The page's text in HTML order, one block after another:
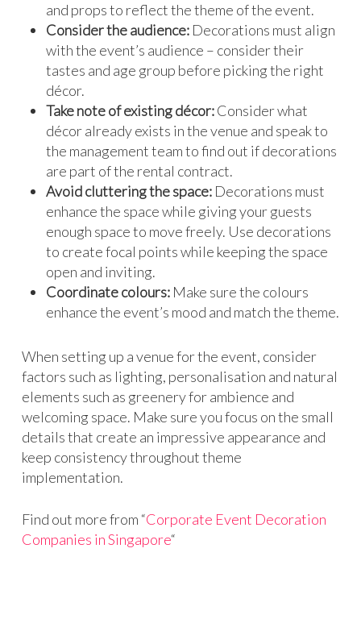
and props to reflect the theme of the event.
Consider the audience:Decorations must align
with the event’s audience – consider their
tastes and age group before picking the right
décor.
Take note of existing décor:Consider what
décor already exists in the venue and speak to
the management team to find out if decorations
are part of the rental contract.
Avoid cluttering the space:Decorations must
enhance the space while giving your guests
enough space to move freely. Use decorations
to create focal points while keeping the space
open and inviting.
Coordinate colours:Make sure the colours
enhance the event’s mood and match the theme.
When setting up a venue for the event, consider
factors such as lighting, personalisation and natural
elements such as greenery for ambience and
welcoming space. Make sure you focus on the small
details that create an impressive appearance and
keep consistency throughout theme
implementation.
Find out more from “Corporate Event Decoration
Companies in Singapore“